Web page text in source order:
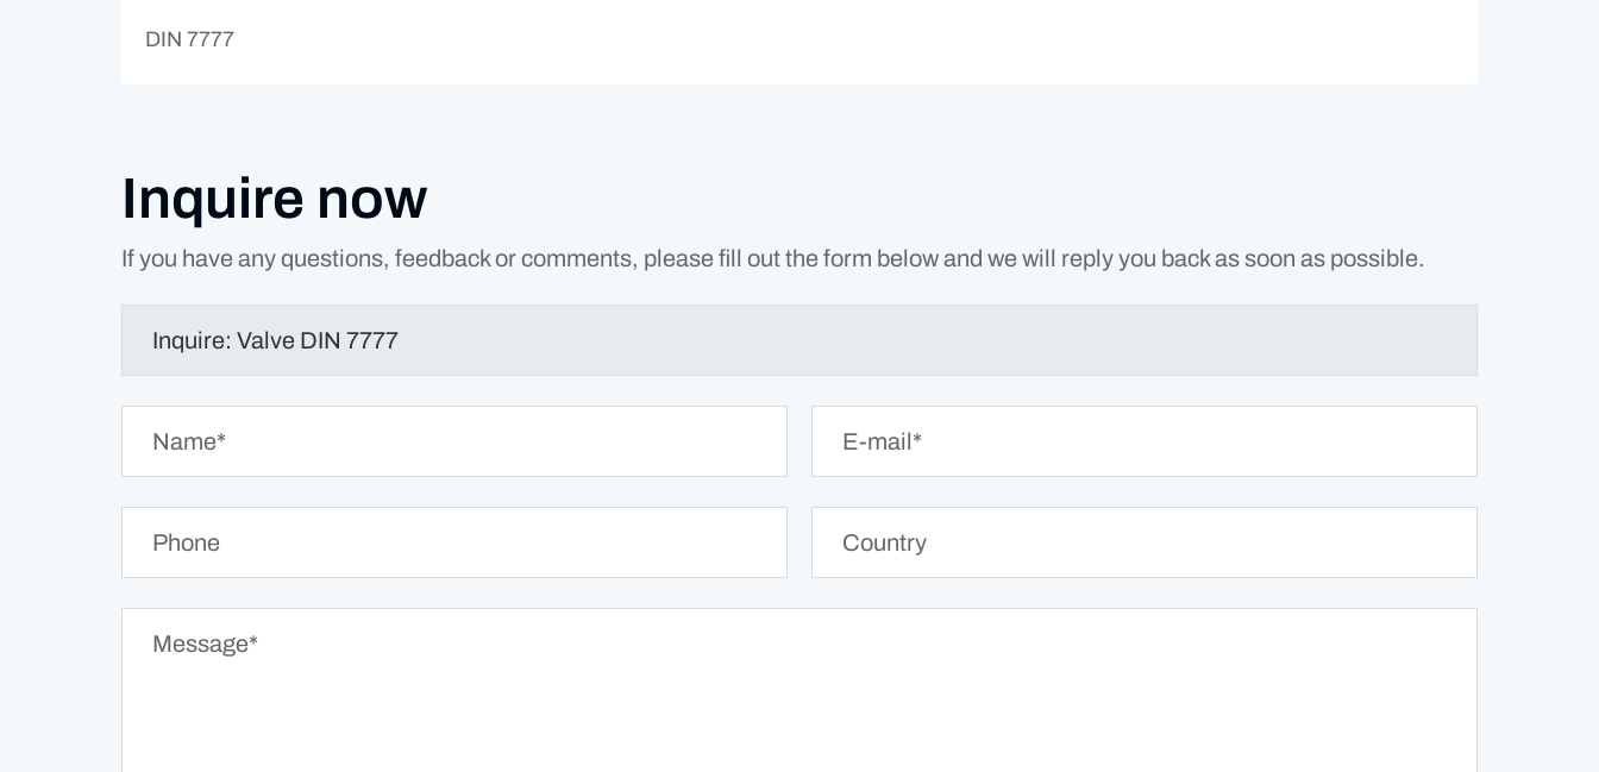
DIN 7777
Inquire now
If you have any questions, feedback or comments, please fill out the form below and we will reply you back as soon as possible.